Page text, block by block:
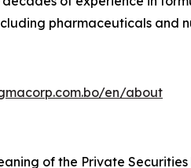
pharmaceuticals and
en/about
of the Private